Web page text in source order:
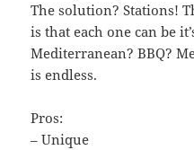
The solution? Stations!
is that each one can be
Mediterranean? BBQ?
is endless.
Pros:
– Unique